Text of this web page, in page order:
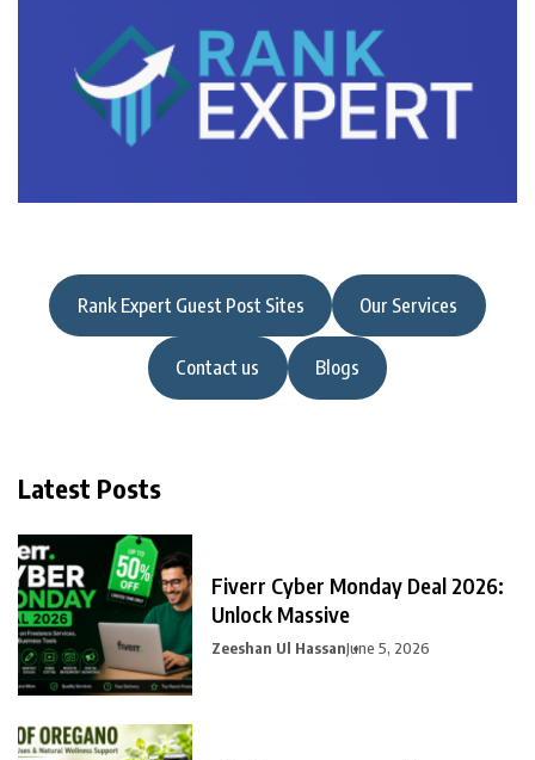
Rank Expert Guest Post Sites Our Services
Contact us Blogs
Latest Posts
Fiverr Cyber Monday Deal 2026:
Unlock Massive
Zeeshan Ul HassanJune 5, 2026